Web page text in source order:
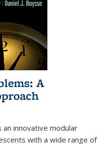
A
an innovative modular
with a wide range of